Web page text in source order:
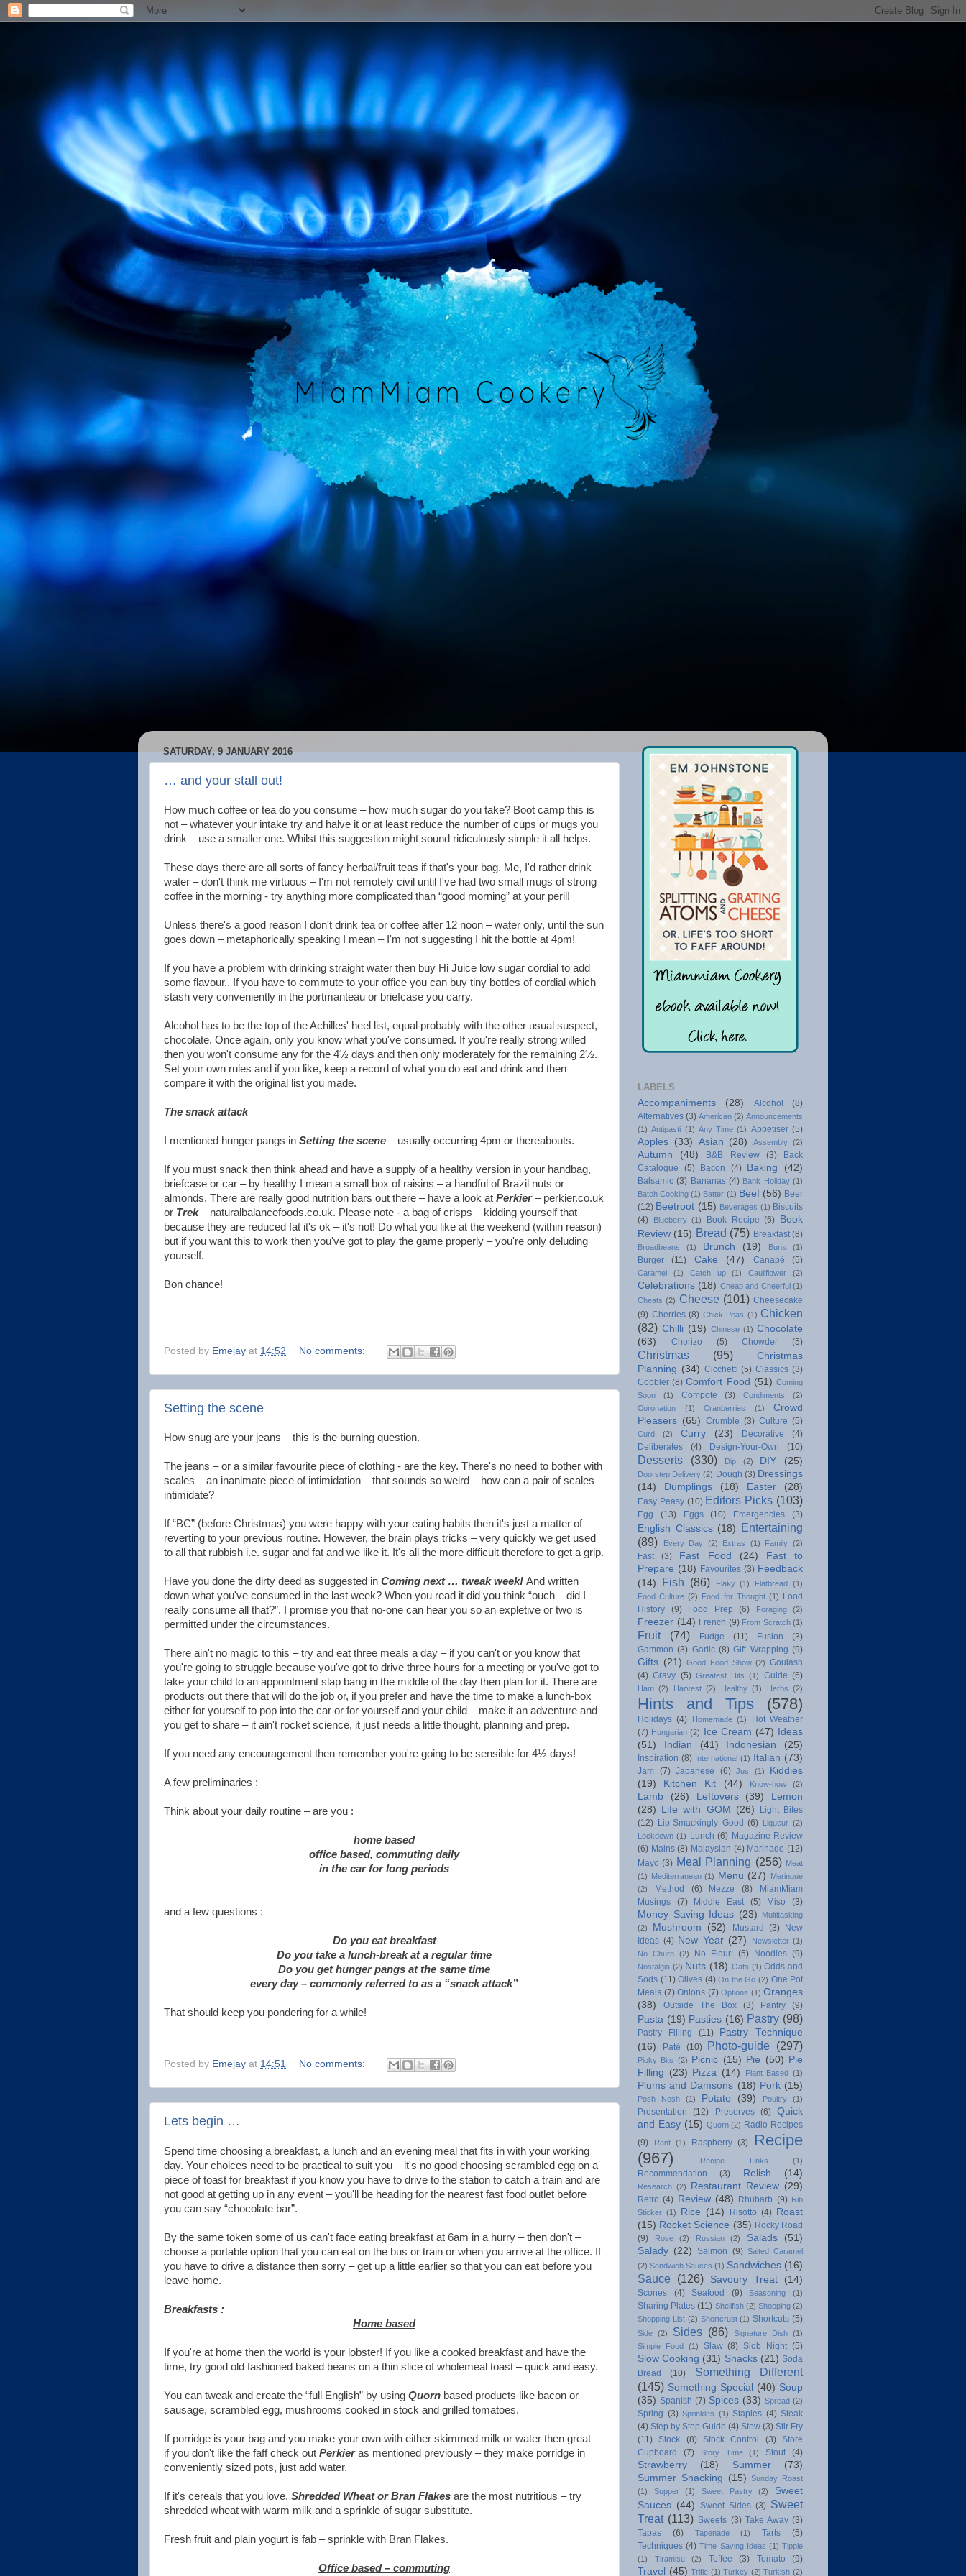
SATURDAY, 9 JANUARY 2016
… and your stall out!
How much coffee or tea do you consume – how much sugar do you take? Boot camp this is
not – whatever your intake try and halve it or at least reduce the number of cups or mugs you
drink – use a smaller one. Whilst this suggestion might sound ridiculously simple it all helps.
These days there are all sorts of fancy herbal/fruit teas if that's your bag. Me, I'd rather drink
water – don't think me virtuous – I'm not remotely civil until I've had two small mugs of strong
coffee in the morning - try anything more complicated than “good morning” at your peril!
Unless there's a good reason I don't drink tea or coffee after 12 noon – water only, until the sun
goes down – metaphorically speaking I mean – I'm not suggesting I hit the bottle at 4pm!
If you have a problem with drinking straight water then buy Hi Juice low sugar cordial to add
some flavour.. If you have to commute to your office you can buy tiny bottles of cordial which
stash very conveniently in the portmanteau or briefcase you carry.
Alcohol has to be the top of the Achilles' heel list, equal probably with the other usual suspect,
chocolate. Once again, only you know what you've consumed. If you're really strong willed
then you won't consume any for the 4½ days and then only moderately for the remaining 2½.
Set your own rules and if you like, keep a record of what you do eat and drink and then
compare it with the original list you made.
The snack attack
I mentioned hunger pangs in Setting the scene – usually occurring 4pm or thereabouts.
If you must snack then think ahead and have a supply of a healthy version in your handbag,
briefcase or car – by healthy I mean a small box of raisins – a handful of Brazil nuts or
almonds. There are really good nutrition bars out there – have a look at Perkier– perkier.co.uk
or Trek– naturalbalancefoods.co.uk. Please note - a bag of crisps – kidding yourself that
because they are reduced fat it's ok – it's not! Do what you like at the weekend (within reason)
but if you want this to work then you've got to play the game properly – you're only deluding
yourself.
Bon chance!
Posted by Emejay at 14:52 No comments:
Setting the scene
How snug are your jeans – this is the burning question.
The jeans – or a similar favourite piece of clothing - are the key. There's no need to bother with
scales – an inanimate piece of intimidation – that sounds so weird – how can a pair of scales
intimidate?
If “BC” (before Christmas) you were happy with your eating habits then it's just a matter of
reverting to your previous routine. However, the brain plays tricks – very quickly we get used
to all that rubbish i.e. sugar and fat and we like it. It's all the more difficult therefore to get a grip.
Have you done the dirty deed as suggested in Coming next … tweak week! And written
down what you've consumed in the last week? When you read it did you think “ouch – did I
really consume all that?”. I promise you that no-one can hear you so an expletive or two is
permitted under the circumstances.
There ain't no magic to this – try and eat three meals a day – if you can't or you know that
you're going to struggle because you've got to drive three hours for a meeting or you've got to
take your child to an appointment slap bang in the middle of the day then plan for it. There are
products out there that will do the job or, if you prefer and have the time to make a lunch-box
either for yourself to pop into the car or for yourself and your child – make it an adventure and
you get to share – it ain't rocket science, it just needs a little thought, planning and prep.
If you need any encouragement then remember you're going to be sensible for 4½ days!
A few preliminaries :
Think about your daily routine – are you :
home based
office based, commuting daily
in the car for long periods
and a few questions :
Do you eat breakfast
Do you take a lunch-break at a regular time
Do you get hunger pangs at the same time
every day – commonly referred to as a “snack attack”
That should keep you pondering for a while!
Posted by Emejay at 14:51 No comments:
Lets begin …
Spend time choosing a breakfast, a lunch and an evening meal that fits in with your working
day. Your choices need to be practical to suit you – it's no good choosing scrambled egg on a
piece of toast for breakfast if you know you have to drive to the station to catch a train and are
not good at getting up in any event – you'll be heading for the nearest fast food outlet before
you can say “chocolate bar”.
By the same token some of us can't face eating breakfast at 6am in a hurry – then don't –
choose a portable option that you can eat on the bus or train or when you arrive at the office. If
you have to drive a distance then sorry – get up a little earlier so that you can eat before you
leave home.
Breakfasts :
Home based
If you're at home then the world is your lobster! If you like a cooked breakfast and have the
time, try good old fashioned baked beans on a thin slice of wholemeal toast – quick and easy.
You can tweak and create the “full English” by using Quorn based products like bacon or
sausage, scrambled egg, mushrooms cooked in stock and grilled tomatoes.
If porridge is your bag and you make your own with either skimmed milk or water then great –
if you don't like the faff check out Perkieras mentioned previously – they make porridge in
conveniently sized pots, just add water.
If it's cereals that you love, Shredded Wheat or Bran Flakes are the most nutritious – try
shredded wheat with warm milk and a sprinkle of sugar substitute.
Fresh fruit and plain yogurt is fab – sprinkle with Bran Flakes.
Office based – commuting
LABELS
Accompaniments
(28) Alcohol
(8)
Alternatives (3) American (2) Announcements
(1) Antipasti (1) Any Time (1) Appetiser (5)
Apples (33) Asian (28) Assembly (2)
Autumn (48) B&B Review (3)
Back
Catalogue
(5) Bacon (4) Baking (42)
Balsamic (3) Bananas (4) Bank Holiday (1)
Batch Cooking (1) Batter (1) Beef (56) Beer
(12) Beetroot (15) Beverages (1) Biscuits
(4)
Blueberry (1) Book Recipe (6)
Book
Review (15) Bread (75) Breakfast (8)
Broadbeans (1) Brunch (19) Buns (1)
Burger (11) Cake (47) Canapé (5)
Caramel (1) Catch up (1) Cauliflower (2)
Celebrations (18) Cheap and Cheerful (1)
Cheats (2) Cheese (101) Cheesecake
(9) Cherries (8) Chick Peas (1) Chicken
(82) Chilli (19) Chinese (1) Chocolate
(63)
Chorizo (5) Chowder (5)
Christmas (95)
Christmas
Planning (34) Cicchetti (5) Classics (3)
Cobbler (8) Comfort Food (51) Coming
Soon
(1) Compote (3) Condiments
(2)
Coronation
(1) Cranberries (1)
Crowd
Pleasers (65) Crumble (3) Culture (5)
Curd (2) Curry (23) Decorative
(4)
Deliberates
(4) Design-Your-Own (10)
Desserts (330) Dip (2) DIY (25)
Doorstep Delivery (2) Dough (3) Dressings
(14)
Dumplings (18) Easter (28)
Easy Peasy (10) Editors Picks (103)
Egg (13) Eggs (10) Emergencies (3)
English Classics (18) Entertaining
(89)
Every Day (2) Extras (1) Family (2)
Fast (3) Fast Food (24)
Fast to
Prepare (18) Favourites (3) Feedback
(14)
Fish (86) Flaky (1) Flatbread
(1)
Food Culture (2) Food for Thought (1)
Food
History
(9) Food Prep (6) Foraging (2)
Freezer (14) French (9) From Scratch (1)
Fruit (74) Fudge (11) Fusion
(3)
Gammon (3) Garlic (8) Gift Wrapping (9)
Gifts (21) Good Food Show (2) Goulash
(4) Gravy (5) Greatest Hits (1) Guide (6)
Ham (2) Harvest (2) Healthy (1) Herbs (2)
Hints and Tips (578)
Holidays (4) Homemade (1)
Hot Weather
(7) Hungarian (2) Ice Cream (47)
Ideas
(51)
Indian (41) Indonesian (25)
Inspiration (8) International (1) Italian (73)
Jam (7) Japanese (6) Jus (1)
Kiddies
(19)
Kitchen Kit (44) Know-how (2)
Lamb (26) Leftovers (39)
Lemon
(28)
Life with GOM (26)
Light Bites
(12) Lip-Smackingly Good (6) Liqueur (2)
Lockdown (1) Lunch (6) Magazine Review
(6) Mains (8) Malaysian (4) Marinade (12)
Mayo (3) Meal Planning (256)
Meat
(1)
Mediterranean (1) Menu (27)
Meringue
(2)
Method (6) Mezze (8)
MiamMiam
Musings
(7) Middle East (5) Miso (3)
Money Saving Ideas (23)
Multitasking
(2)
Mushroom (52) Mustard (3)
New
Ideas (4) New Year (27) Newsletter (1)
No Churn (2) No Flour! (5) Noodles (9)
Nostalgia (2) Nuts (18) Oats (1) Odds and
Sods (11) Olives (4) On the Go (2) One Pot
Meals (7) Onions (7) Options (1) Oranges
(38)
Outside The Box (3) Pantry (9)
Pasta (19) Pasties (16) Pastry (98)
Pastry Filling (11)
Pastry Technique
(16)
Paté (10) Photo-guide (297)
Picky Bits (2) Picnic (15) Pie (50) Pie
Filling (23) Pizza (14) Plant Based (1)
Plums and Damsons (18) Pork (15)
Posh Nosh (1) Potato (39) Poultry (1)
Presentation (12) Preserves (6) Quick
and Easy (15) Quorn (2) Radio Recipes
(9)
Rant (1) Raspberry (3)
Recipe
(967)
Recipe Links (1)
Recommendation (3) Relish (14)
Research (2) Restaurant Review (29)
Retro (4) Review (48) Rhubarb (9)
Rib
Sticker (1) Rice (14) Risotto (4) Roast
(15) Rocket Science (35) Rocky Road
(9)
Rose (2) Russian (2) Salads
(51)
Salady (22) Salmon (9) Salted Caramel
(2) Sandwich Sauces (1) Sandwiches (16)
Sauce (126) Savoury Treat (14)
Scones (4) Seafood (9) Seasoning (1)
Sharing Plates (11) Shellfish (2) Shopping (2)
Shopping List (2) Shortcrust (1) Shortcuts (5)
Side (2) Sides (86) Signature Dish (1)
Simple Food
(1) Slaw (8) Slob Night (5)
Slow Cooking (31) Snacks (21) Soda
Bread
(10)
Something Different
(145) Something Special (40) Soup
(35) Spanish (7) Spices (33) Spread (2)
Spring (3) Sprinkles (1) Staples (4) Steak
(4) Step by Step Guide (4) Stew (3) Stir Fry
(11)
Stock (8) Stock Control (3)
Store
Cupboard
(7) Story Time (1) Stout (4)
Strawberry (18) Summer
(73)
Summer Snacking (15)
Sunday Roast
(1)
Supper (1) Sweet Pastry (2)
Sweet
Sauces (44) Sweet Sides (3) Sweet
Treat (113) Sweets (3) Take Away (3)
Tapas
(6) Tapenade (1) Tarts
(5)
Techniques (4) Time Saving Ideas (1) Tipple
(1)
Tiramisu (2) Toffee (3) Tomato (9)
Travel (45) Trifle (1) Turkey (2) Turkish (2)